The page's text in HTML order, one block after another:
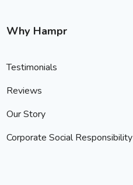
Why Hampr
Testimonials
Reviews
Our Story
Corporate Social Responsibility